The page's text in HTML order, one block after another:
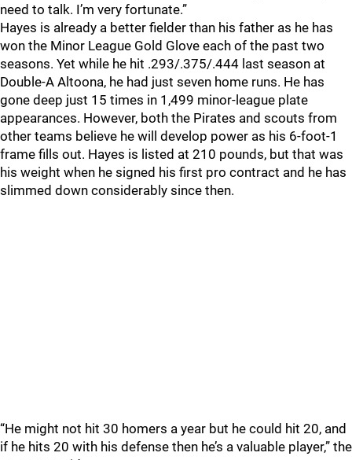
need to talk. I’m very fortunate.”
Hayes is already a better fielder than his father as he has
won the Minor League Gold Glove each of the past two
seasons. Yet while he hit .293/.375/.444 last season at
Double-A Altoona, he had just seven home runs. He has
gone deep just 15 times in 1,499 minor-league plate
appearances. However, both the Pirates and scouts from
other teams believe he will develop power as his 6-foot-1
frame fills out. Hayes is listed at 210 pounds, but that was
his weight when he signed his first pro contract and he has
slimmed down considerably since then.
“He might not hit 30 homers a year but he could hit 20, and
if he hits 20 with his defense then he’s a valuable player,” the